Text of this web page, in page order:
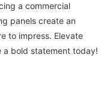
a commercial
panels create an
to impress. Elevate
bold statement today!